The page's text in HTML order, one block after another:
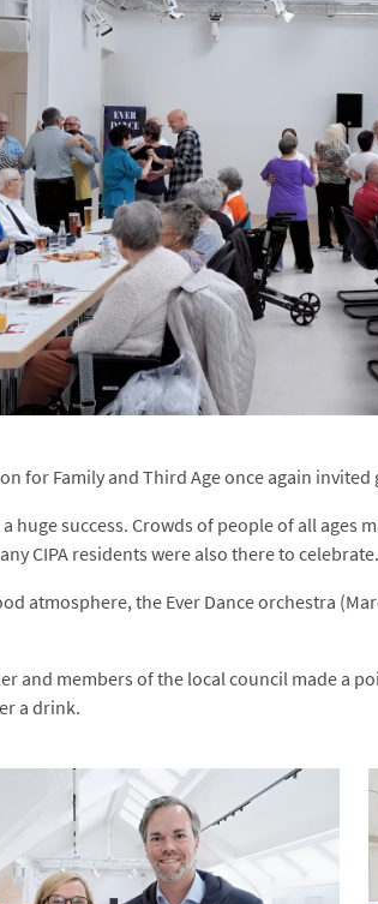
for Family and Third Age once again
huge success. Crowds of people of all ages
CIPA residents were also there to
atmosphere, the Ever Dance orchestra
and members of the local council made a
a drink.